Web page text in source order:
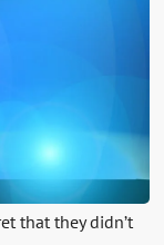
that they didn’t